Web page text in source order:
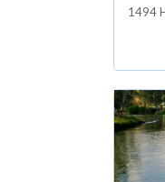
1494